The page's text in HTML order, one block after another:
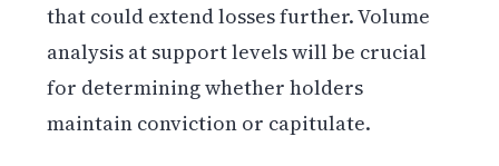
that could extend losses further. Volume
analysis at support levels will be crucial
for determining whether holders
maintain conviction or capitulate.